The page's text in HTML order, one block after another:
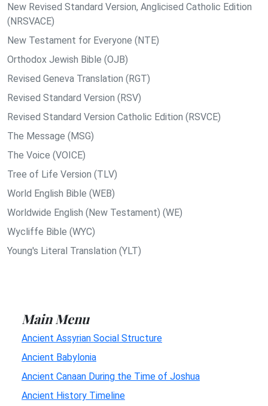
New Revised Standard Version, Anglicised Catholic Edition
(NRSVACE)
New Testament for Everyone (NTE)
Orthodox Jewish Bible (OJB)
Revised Geneva Translation (RGT)
Revised Standard Version (RSV)
Revised Standard Version Catholic Edition (RSVCE)
The Message (MSG)
The Voice (VOICE)
Tree of Life Version (TLV)
World English Bible (WEB)
Worldwide English (New Testament) (WE)
Wycliffe Bible (WYC)
Young's Literal Translation (YLT)
Main Menu
Ancient Assyrian Social Structure
Ancient Babylonia
Ancient Canaan During the Time of Joshua
Ancient History Timeline